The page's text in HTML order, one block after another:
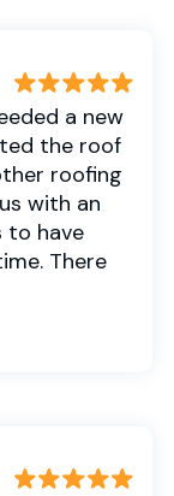
a new
the roof
roofing
with an
to have
There